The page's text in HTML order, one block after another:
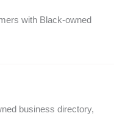
with Black-owned
business directory,